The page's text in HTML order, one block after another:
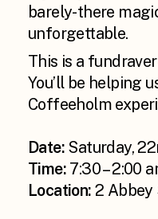
barely-there
unforgettable.
This is a
You’ll be helping
Coffeeholm
Date:Saturday,
Time:7:30 – 2:00
Location: 2 Abbey